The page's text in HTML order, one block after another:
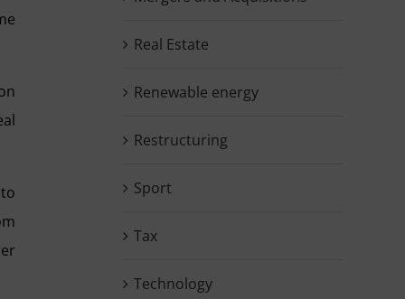
Real Estate
Renewable energy
Restructuring
Sport
Tax
Technology